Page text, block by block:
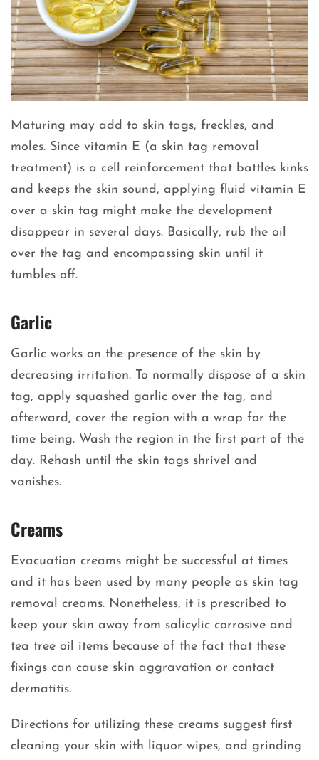
Maturing may add to skin tags, freckles, and
moles. Since vitamin E (a skin tag removal
treatment) is a cell reinforcement that battles kinks
and keeps the skin sound, applying fluid vitamin E
over a skin tag might make the development
disappear in several days. Basically, rub the oil
over the tag and encompassing skin until it
tumbles off.
Garlic
Garlic works on the presence of the skin by
decreasing irritation. To normally dispose of a skin
tag, apply squashed garlic over the tag, and
afterward, cover the region with a wrap for the
time being. Wash the region in the first part of the
day. Rehash until the skin tags shrivel and
vanishes.
Creams
Evacuation creams might be successful at times
and it has been used by many people as skin tag
removal creams. Nonetheless, it is prescribed to
keep your skin away from salicylic corrosive and
tea tree oil items because of the fact that these
fixings can cause skin aggravation or contact
dermatitis.
Directions for utilizing these creams suggest first
cleaning your skin with liquor wipes, and grinding